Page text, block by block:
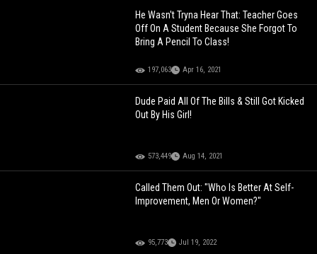
He Wasn't Tryna Hear That: Teacher Goes
Off On A Student Because She Forgot To
Bring A Pencil To Class!
197,063 Apr 16, 2021
Dude Paid All Of The Bills & Still Got Kicked
Out By His Girl!
573,449 Aug 14, 2021
Called Them Out: "Who Is Better At Self-
Improvement, Men Or Women?"
95,773 Jul 19, 2022